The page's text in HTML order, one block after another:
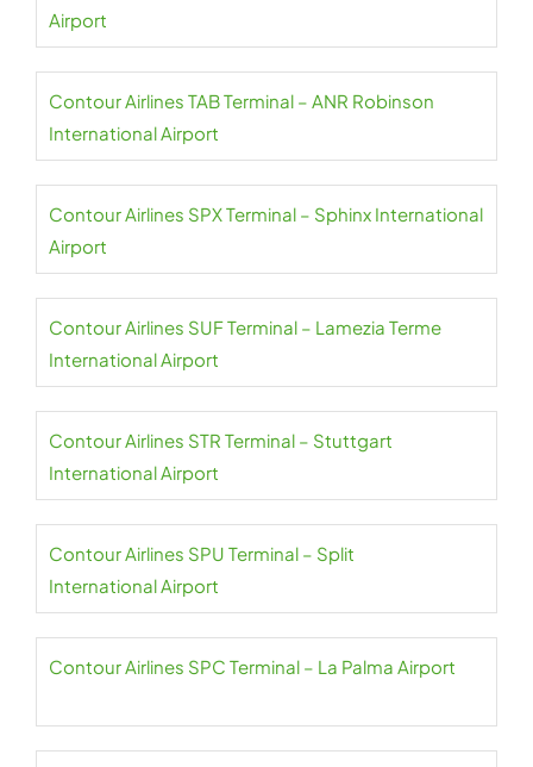
Airport
Contour Airlines TAB Terminal – ANR Robinson
International Airport
Contour Airlines SPX Terminal – Sphinx International
Airport
Contour Airlines SUF Terminal – Lamezia Terme
International Airport
Contour Airlines STR Terminal – Stuttgart
International Airport
Contour Airlines SPU Terminal – Split
International Airport
Contour Airlines SPC Terminal – La Palma Airport